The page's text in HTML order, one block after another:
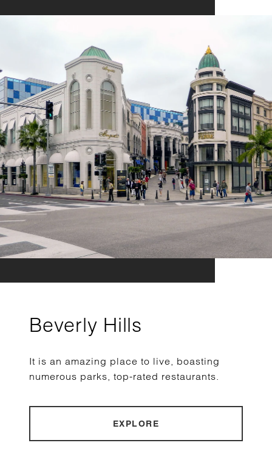
Beverly Hills
It is an amazing place to live, boasting
numerous parks, top-rated restaurants.
EXPLORE